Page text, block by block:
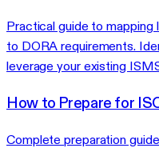
Practical guide to
to DORA requirements.
leverage your existing
How to Prepare for
Complete preparation